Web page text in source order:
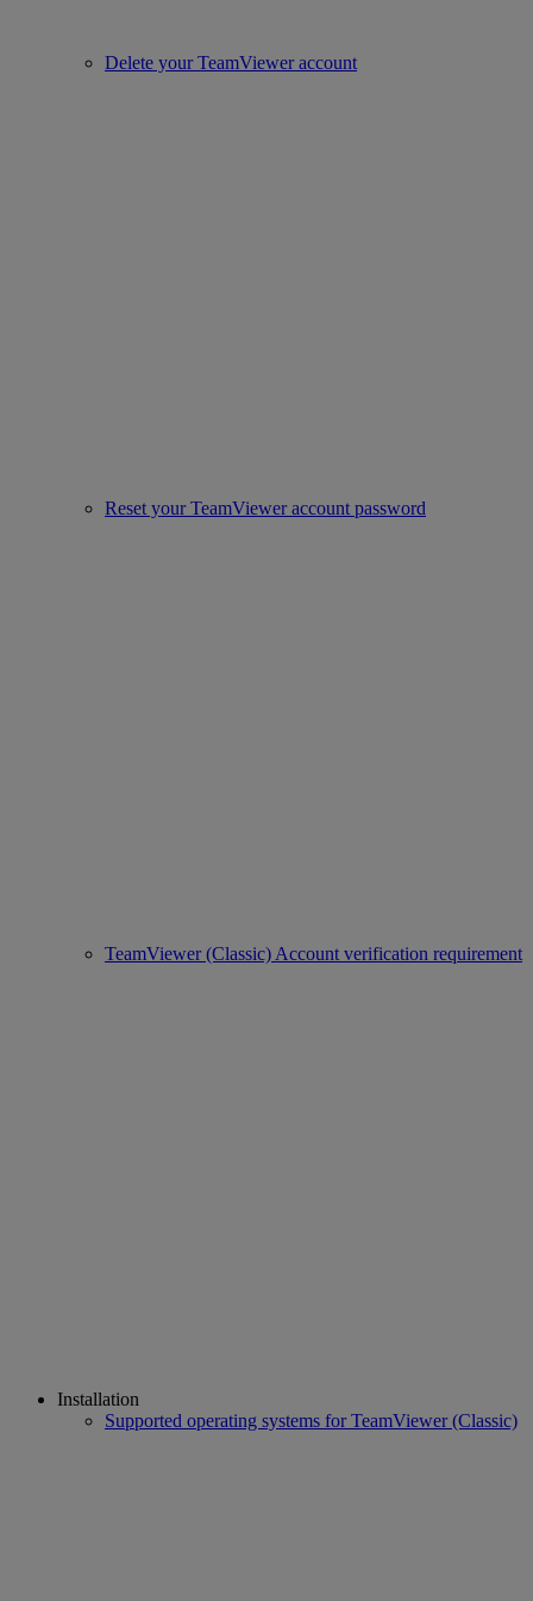
Delete your TeamViewer account
Reset your TeamViewer account password
TeamViewer (Classic) Account verification requirement
Installation
Supported operating systems for TeamViewer (Classic)